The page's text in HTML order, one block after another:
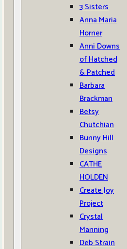
3 Sisters
Anna Maria
Horner
Anni Downs
of Hatched
& Patched
Barbara
Brackman
Betsy
Chutchian
Bunny Hill
Designs
CATHE
HOLDEN
Create Joy
Project
Crystal
Manning
Deb Strain